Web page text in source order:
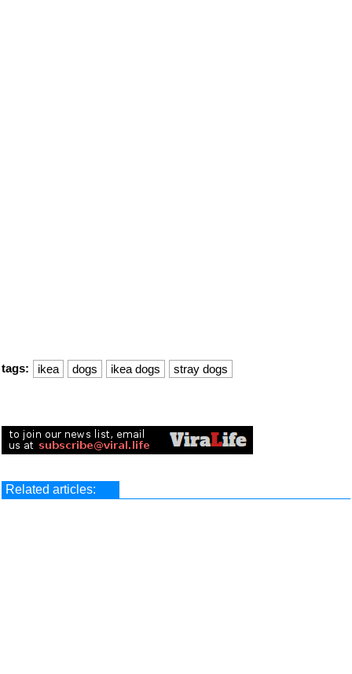
tags: ikea dogs ikea dogs stray dogs
Related articles: